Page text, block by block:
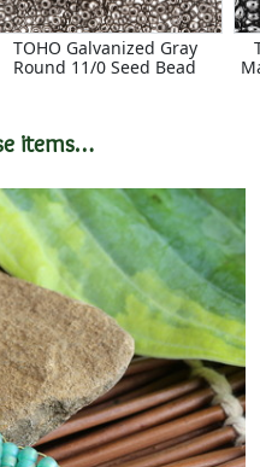
TOHO Galvanized Gray
Round 11/0 Seed Bead
items…